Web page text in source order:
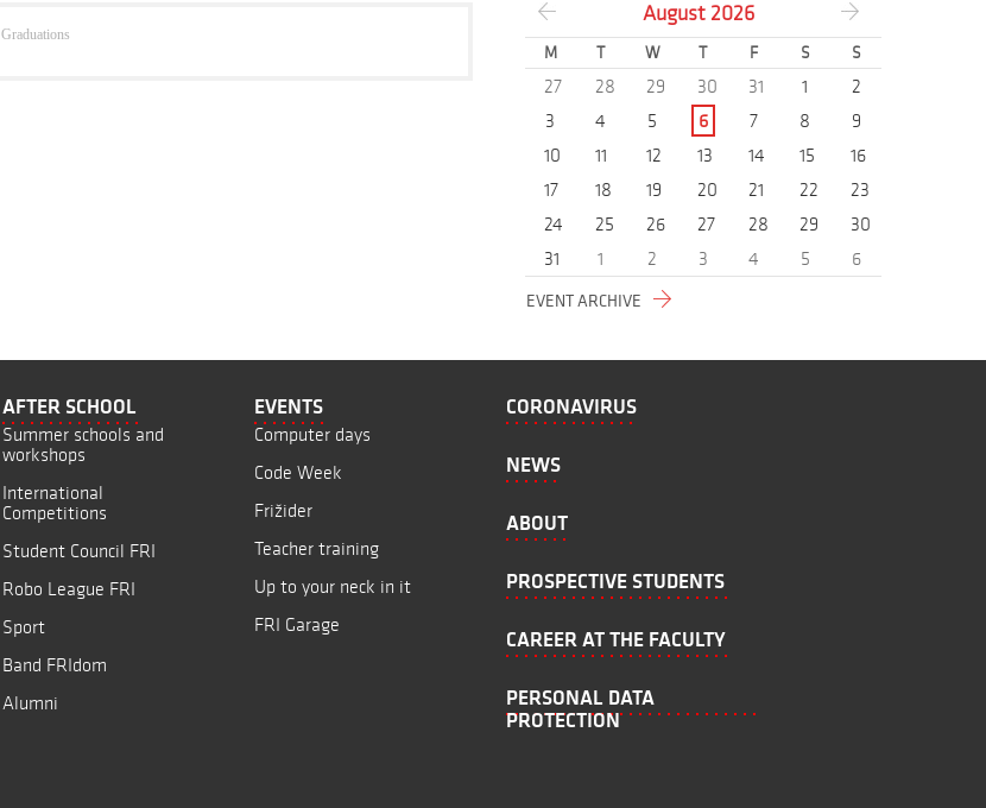
Graduations
August 2026
M T W T F S S
27 28 29 30 31 1
2
3
4 5 6 7 8
9
10
11 12 13 14 15
16
17
18 19 20 21 22
23
24
25 26 27 28 29
30
31
1 2 3 4 5 6
EVENT ARCHIVE
AFTER SCHOOL
Summer schools and
workshops
International
Competitions
Student Council FRI
Robo League FRI
Sport
Band FRIdom
Alumni
EVENTS
Computer days
Code Week
Frižider
Teacher training
Up to your neck in it
FRI Garage
CORONAVIRUS
NEWS
ABOUT
PROSPECTIVE STUDENTS
CAREER AT THE FACULTY
PERSONAL DATA
PROTECTION